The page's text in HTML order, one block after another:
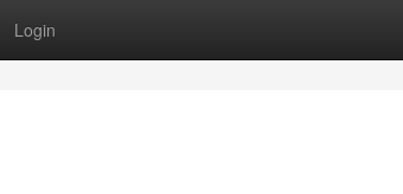
Login